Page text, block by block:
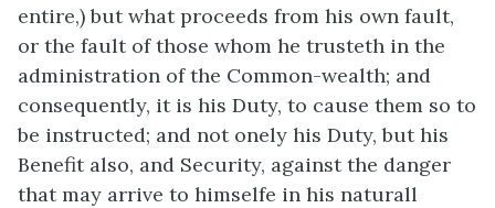
entire,) but what proceeds from his own fault,
or the fault of those whom he trusteth in the
administration of the Common-wealth; and
consequently, it is his Duty, to cause them so to
be instructed; and not onely his Duty, but his
Benefit also, and Security, against the danger
that may arrive to himselfe in his naturall